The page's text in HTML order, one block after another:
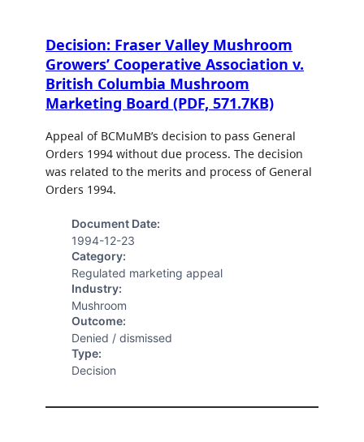
Decision: Fraser Valley Mushroom
Growers’ Cooperative Association v.
British Columbia Mushroom
Marketing Board (PDF, 571.7KB)
Appeal of BCMuMB’s decision to pass General
Orders 1994 without due process. The decision
was related to the merits and process of General
Orders 1994.
Document Date:
1994-12-23
Category:
Regulated marketing appeal
Industry:
Mushroom
Outcome:
Denied / dismissed
Type:
Decision